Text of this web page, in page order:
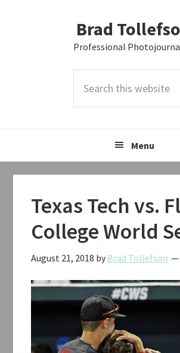
Brad
Professional
this
Menu
Texas Tech vs.
College World
August 21, 2018 by Brad Tollefson